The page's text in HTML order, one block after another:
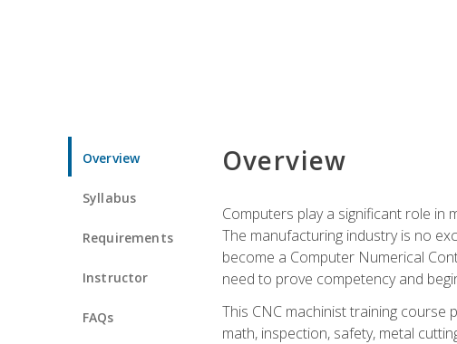
Overview
Syllabus
Requirements
Instructor
FAQs
Overview
Computers play a significant role in
The manufacturing industry is no
become a Computer Numerical
need to prove competency and
This CNC machinist training course
math, inspection, safety, metal